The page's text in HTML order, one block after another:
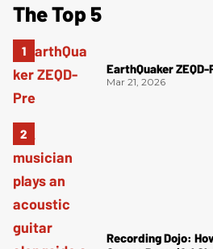
The Top 5
EarthQuaker
Mar 21, 2026
Recording Dojo: